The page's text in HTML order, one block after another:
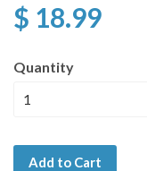
$ 18.99
Quantity
Add to Cart